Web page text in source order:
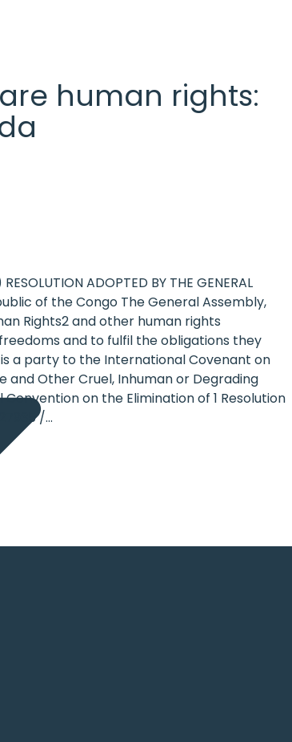
human rights:
ADOPTED BY THE GENERAL
of the Congo The General Assembly,
Rights2 and other human rights
and to fulfil the obligations they
a party to the International Covenant on
and Other Cruel, Inhuman or Degrading
on the Elimination of 1 Resolution
/...